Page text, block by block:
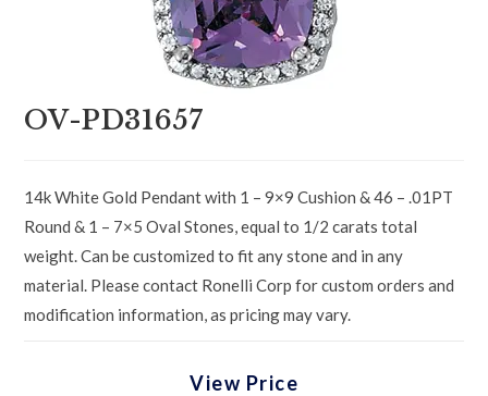
OV-PD31657
14k White Gold Pendant with 1 – 9×9 Cushion & 46 – .01PT
Round & 1 – 7×5 Oval Stones, equal to 1/2 carats total
weight. Can be customized to fit any stone and in any
material. Please contact Ronelli Corp for custom orders and
modification information, as pricing may vary.
View Price